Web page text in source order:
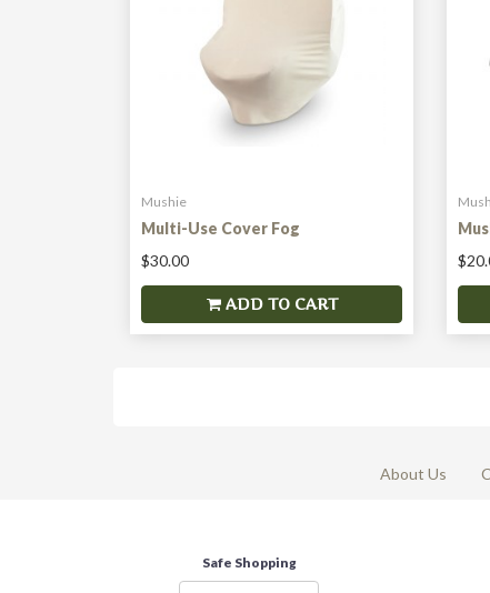
Mushie
Multi-Use Cover Fog
$30.00
ADD TO CART
About Us
Safe Shopping